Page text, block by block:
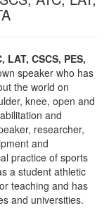
LAT, CSCS, PES,
speaker who has
the world on
knee, open and
and
researcher,
and
practice of sports
a student athletic
teaching and has
and universities.